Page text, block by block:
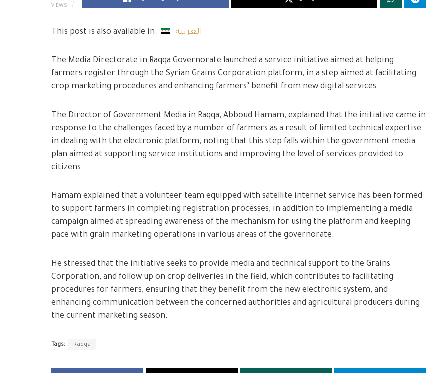
VIEWS
This post is also available in: العربية
The Media Directorate in Raqqa Governorate launched a service initiative aimed at helping
farmers register through the Syrian Grains Corporation platform, in a step aimed at facilitating
crop marketing procedures and enhancing farmers’ benefit from new digital services.
The Director of Government Media in Raqqa, Abboud Hamam, explained that the initiative came in
response to the challenges faced by a number of farmers as a result of limited technical expertise
in dealing with the electronic platform, noting that this step falls within the government media
plan aimed at supporting service institutions and improving the level of services provided to
citizens.
Hamam explained that a volunteer team equipped with satellite internet service has been formed
to support farmers in completing registration processes, in addition to implementing a media
campaign aimed at spreading awareness of the mechanism for using the platform and keeping
pace with grain marketing operations in various areas of the governorate.
He stressed that the initiative seeks to provide media and technical support to the Grains
Corporation, and follow up on crop deliveries in the field, which contributes to facilitating
procedures for farmers, ensuring that they benefit from the new electronic system, and
enhancing communication between the concerned authorities and agricultural producers during
the current marketing season.
Tags: Raqqa